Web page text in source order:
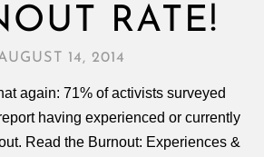
RATE!
14, 2014
again: 71% of activists surveyed
having experienced or currently
Read the Burnout: Experiences &